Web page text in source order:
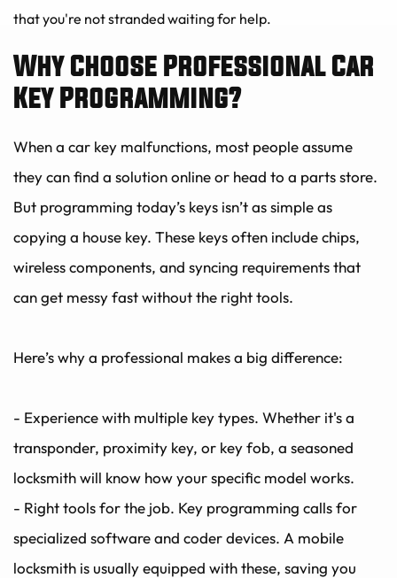
that you're not stranded waiting for help.
Why Choose Professional Car
Key Programming?
When a car key malfunctions, most people assume
they can find a solution online or head to a parts store.
But programming today’s keys isn’t as simple as
copying a house key. These keys often include chips,
wireless components, and syncing requirements that
can get messy fast without the right tools.
Here’s why a professional makes a big difference:
- Experience with multiple key types. Whether it's a
transponder, proximity key, or key fob, a seasoned
locksmith will know how your specific model works.
- Right tools for the job. Key programming calls for
specialized software and coder devices. A mobile
locksmith is usually equipped with these, saving you